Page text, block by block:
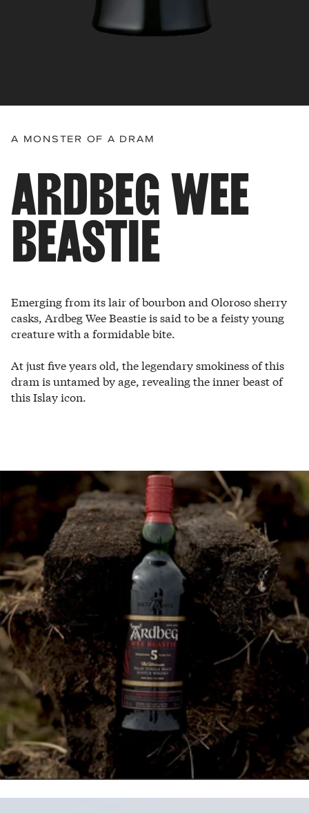
A MONSTER OF A DRAM
ARDBEG WEE
BEASTIE
Emerging from its lair of bourbon and Oloroso sherry
casks, Ardbeg Wee Beastie is said to be a feisty young
creature with a formidable bite.
At just five years old, the legendary smokiness of this
dram is untamed by age, revealing the inner beast of
this Islay icon.